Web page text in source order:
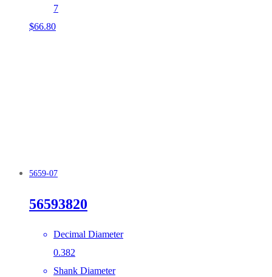
7
$66.80
5659-07
56593820
Decimal Diameter
0.382
Shank Diameter